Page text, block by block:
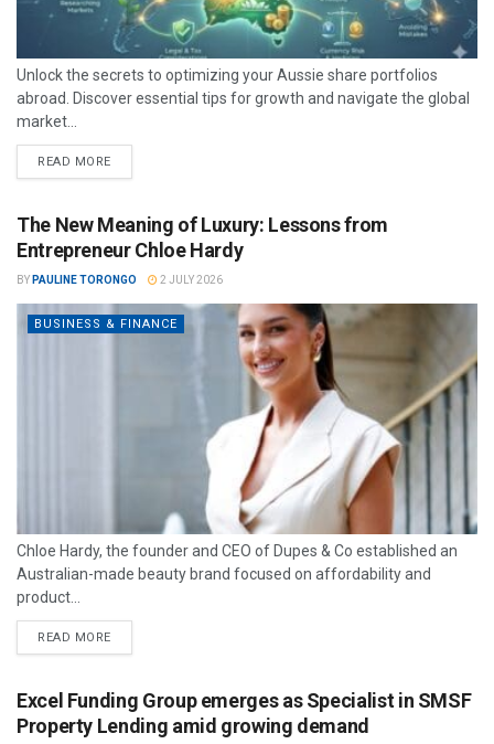
Unlock the secrets to optimizing your Aussie share portfolios
abroad. Discover essential tips for growth and navigate the global
market...
READ MORE
The New Meaning of Luxury: Lessons from
Entrepreneur Chloe Hardy
BY PAULINE TORONGO 2 JULY 2026
BUSINESS & FINANCE
Chloe Hardy, the founder and CEO of Dupes & Co established an
Australian-made beauty brand focused on affordability and
product...
READ MORE
Excel Funding Group emerges as Specialist in SMSF
Property Lending amid growing demand